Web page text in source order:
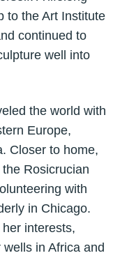
to the Art Institute
continued to
well into
the world with
Europe,
Closer to home,
Rosicrucian
with
in Chicago.
interests,
in Africa and